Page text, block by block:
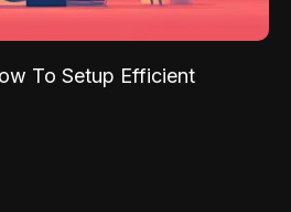
To Setup Efficient